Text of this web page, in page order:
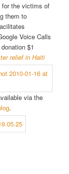
for the victims of
them to
Voice Calls
$1
relief in Haiti
via the
.